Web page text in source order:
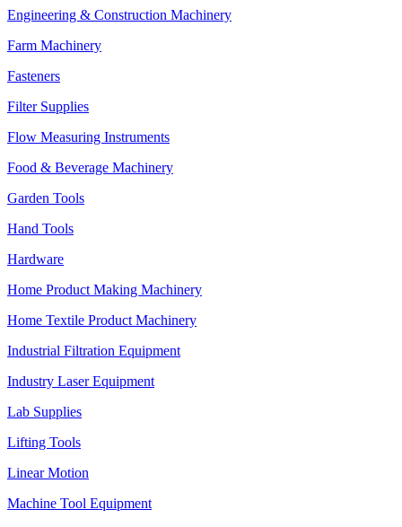
Engineering & Construction Machinery
Farm Machinery
Fasteners
Filter Supplies
Flow Measuring Instruments
Food & Beverage Machinery
Garden Tools
Hand Tools
Hardware
Home Product Making Machinery
Home Textile Product Machinery
Industrial Filtration Equipment
Industry Laser Equipment
Lab Supplies
Lifting Tools
Linear Motion
Machine Tool Equipment